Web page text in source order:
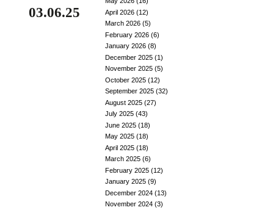
03.06.25
April 2026 (12)
March 2026 (5)
February 2026 (6)
January 2026 (8)
December 2025 (1)
November 2025 (5)
October 2025 (12)
September 2025 (32)
August 2025 (27)
July 2025 (43)
June 2025 (18)
May 2025 (18)
April 2025 (18)
March 2025 (6)
February 2025 (12)
January 2025 (9)
December 2024 (13)
November 2024 (3)